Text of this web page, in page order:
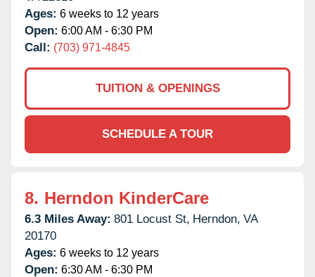
Ages: 6 weeks to 12 years
Open: 6:00 AM - 6:30 PM
Call: (703) 971-4845
TUITION & OPENINGS
SCHEDULE A TOUR
8. Herndon KinderCare
6.3 Miles Away: 801 Locust St, Herndon, VA
20170
Ages: 6 weeks to 12 years
Open: 6:30 AM - 6:30 PM